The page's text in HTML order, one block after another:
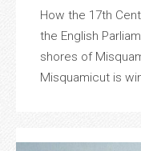
How the 17th
the English
shores of
Misquamicut is